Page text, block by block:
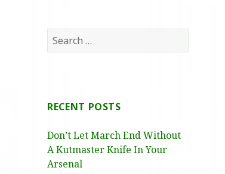
Search
for:
RECENT POSTS
Don’t Let March End Without
A Kutmaster Knife In Your
Arsenal